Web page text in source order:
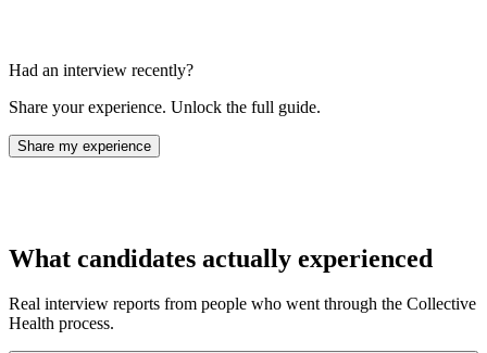
Had an interview recently?
Share your experience. Unlock the full guide.
Share my experience
What candidates actually experienced
Real interview reports from people who went through the Collective
Health process.